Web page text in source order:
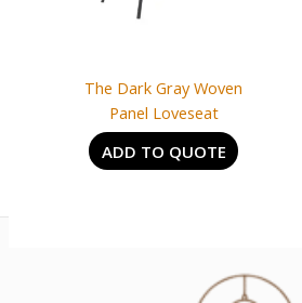
The Dark Gray Woven
Panel Loveseat
ADD TO QUOTE